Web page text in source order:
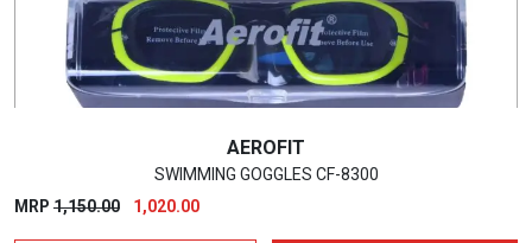
AEROFIT
SWIMMING GOGGLES CF-8300
MRP 1,150.00
Original
1,020.00Current